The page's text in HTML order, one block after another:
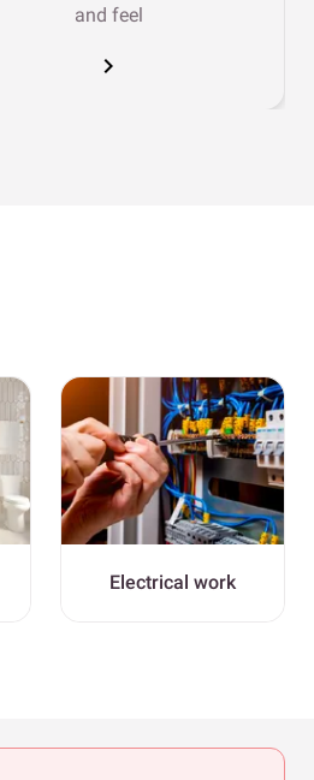
and feel
chevron_right
Electrical work